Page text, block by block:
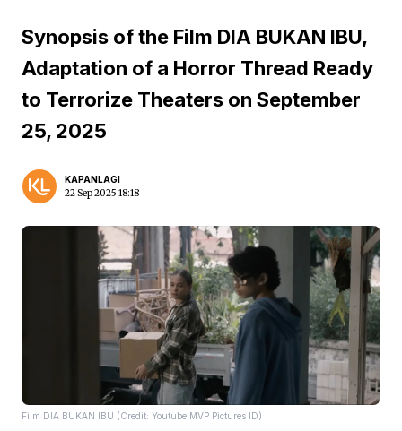
Synopsis of the Film DIA BUKAN IBU,
Adaptation of a Horror Thread Ready
to Terrorize Theaters on September
25, 2025
KAPANLAGI
22 Sep 2025 18:18
Film DIA BUKAN IBU (Credit: Youtube MVP Pictures ID)